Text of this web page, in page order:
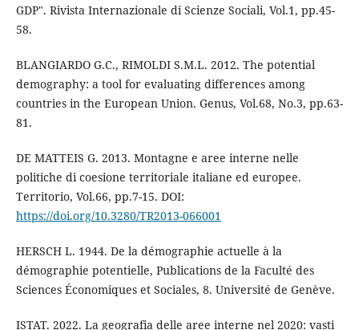
GDP". Rivista Internazionale di Scienze Sociali, Vol.1, pp.45-
58.
BLANGIARDO G.C., RIMOLDI S.M.L. 2012. The potential
demography: a tool for evaluating differences among
countries in the European Union. Genus, Vol.68, No.3, pp.63-
81.
DE MATTEIS G. 2013. Montagne e aree interne nelle
politiche di coesione territoriale italiane ed europee.
Territorio, Vol.66, pp.7-15. DOI:
https://doi.org/10.3280/TR2013-066001
HERSCH L. 1944. De la démographie actuelle à la
démographie potentielle, Publications de la Faculté des
Sciences Économiques et Sociales, 8. Université de Genève.
ISTAT. 2022. La geografia delle aree interne nel 2020: vasti